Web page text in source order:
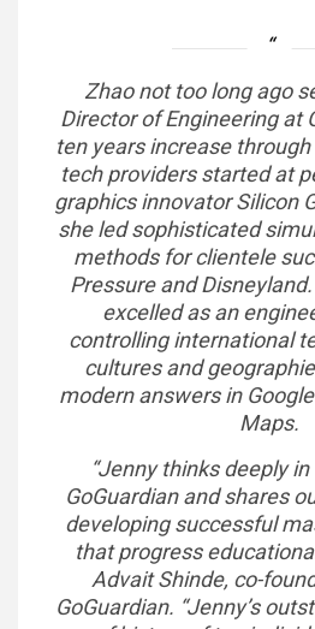
Zhao not too long ago
Director of Engineering at
ten years increase
tech providers started at
graphics innovator Silicon
she led sophisticated
methods for clientele
Pressure and
excelled as an
controlling international
cultures and
modern answers in
Maps.
“Jenny thinks deeply
GoGuardian and shares
developing successful
that progress
Advait Shinde, co-
GoGuardian. “Jenny’s